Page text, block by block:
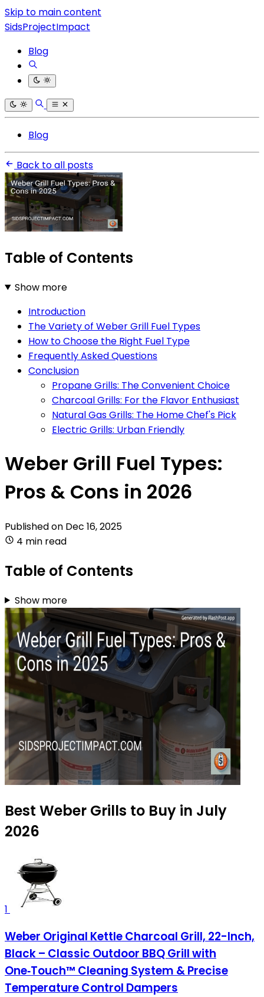
Skip to main content
SidsProjectImpact
Blog
Blog
Back to all posts
Table of Contents
Show more
Introduction
The Variety of Weber Grill Fuel Types
How to Choose the Right Fuel Type
Frequently Asked Questions
Conclusion
Propane Grills: The Convenient Choice
Charcoal Grills: For the Flavor Enthusiast
Natural Gas Grills: The Home Chef's Pick
Electric Grills: Urban Friendly
Weber Grill Fuel Types:
Pros & Cons in 2026
Published on Dec 16, 2025
4 min read
Table of Contents
Show more
Best Weber Grills to Buy in July
2026
1
Weber Original Kettle Charcoal Grill, 22-Inch,
Black – Classic Outdoor BBQ Grill with
One‑Touch™ Cleaning System & Precise
Temperature Control Dampers